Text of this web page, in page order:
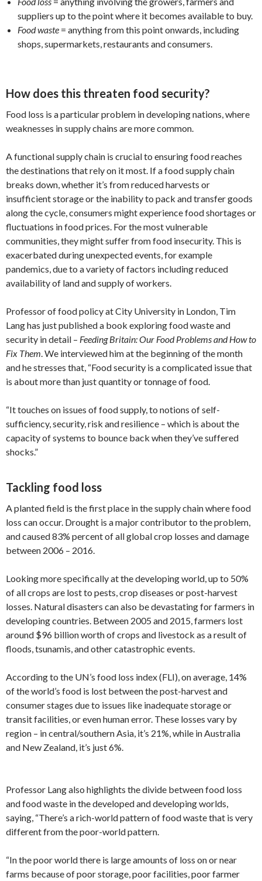
suppliers up to the point where it becomes available to buy.
Food waste = anything from this point onwards, including
shops, supermarkets, restaurants and consumers.
How does this threaten food security?
Food loss is a particular problem in developing nations, where
weaknesses in supply chains are more common.
A functional supply chain is crucial to ensuring food reaches
the destinations that rely on it most. If a food supply chain
breaks down, whether it’s from reduced harvests or
insufficient storage or the inability to pack and transfer goods
along the cycle, consumers might experience food shortages or
fluctuations in food prices. For the most vulnerable
communities, they might suffer from food insecurity. This is
exacerbated during unexpected events, for example
pandemics, due to a variety of factors including reduced
availability of land and supply of workers.
Professor of food policy at City University in London, Tim
Lang has just published a book exploring food waste and
security in detail – Feeding Britain: Our Food Problems and How to
Fix Them. We interviewed him at the beginning of the month
and he stresses that, “Food security is a complicated issue that
is about more than just quantity or tonnage of food.
“It touches on issues of food supply, to notions of self-
sufficiency, security, risk and resilience – which is about the
capacity of systems to bounce back when they’ve suffered
shocks.”
Tackling food loss
A planted field is the first place in the supply chain where food
loss can occur. Drought is a major contributor to the problem,
and caused 83% percent of all global crop losses and damage
between 2006 – 2016.
Looking more specifically at the developing world, up to 50%
of all crops are lost to pests, crop diseases or post-harvest
losses. Natural disasters can also be devastating for farmers in
developing countries. Between 2005 and 2015, farmers lost
around $96 billion worth of crops and livestock as a result of
floods, tsunamis, and other catastrophic events.
According to the UN’s food loss index (FLI), on average, 14%
of the world’s food is lost between the post-harvest and
consumer stages due to issues like inadequate storage or
transit facilities, or even human error. These losses vary by
region – in central/southern Asia, it’s 21%, while in Australia
and New Zealand, it’s just 6%.
Professor Lang also highlights the divide between food loss
and food waste in the developed and developing worlds,
saying, “There’s a rich-world pattern of food waste that is very
different from the poor-world pattern.
“In the poor world there is large amounts of loss on or near
farms because of poor storage, poor facilities, poor farmer